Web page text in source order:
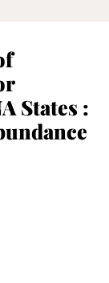
States :